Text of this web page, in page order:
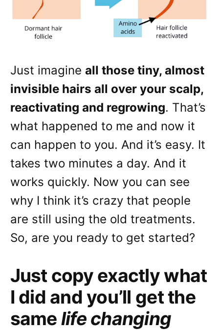
Just imagine all those tiny, almost
invisible hairs all over your scalp,
reactivating and regrowing. That’s
what happened to me and now it
can happen to you. And it’s easy. It
takes two minutes a day. And it
works quickly. Now you can see
why I think it’s crazy that people
are still using the old treatments.
So, are you ready to get started?
Just copy exactly what
I did and you’ll get the
same life changing